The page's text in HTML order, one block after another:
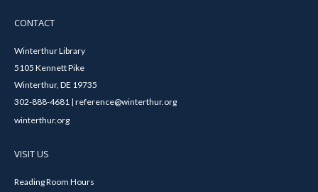
CONTACT
Winterthur Library
5105 Kennett Pike
Winterthur, DE 19735
302-888-4681 | reference@winterthur.org
winterthur.org
VISIT US
Reading Room Hours